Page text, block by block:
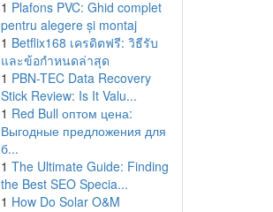
1 Plafons PVC: Ghid complet
pentru alegere și montaj
1 Betflix168 เครดิตฟรี: วิธีรับ
และข้อกำหนดล่าสุด
1 PBN-TEC Data Recovery
Stick Review: Is It Valu...
1 Red Bull оптом цена:
Выгодные предложения для
б...
1 The Ultimate Guide: Finding
the Best SEO Specia...
1 How Do Solar O&M